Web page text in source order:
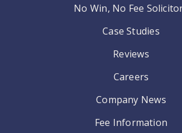
No Win, No Fee
Case Studies
Reviews
Careers
Company News
Fee Information